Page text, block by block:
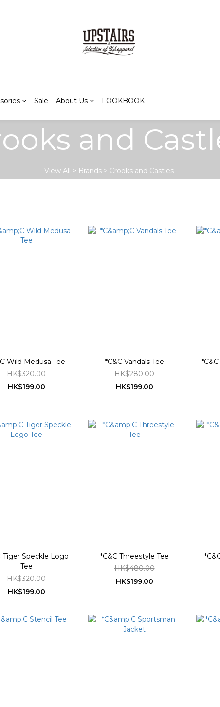
Sale About Us LOOKBOOK
and
View All > Brands> Crooks and Castles
Wild Medusa Tee
HK$320.00
HK$199.00
*C&C Vandals Tee
HK$280.00
HK$199.00
Tiger Speckle Logo
Tee
HK$320.00
HK$199.00
*C&C Threestyle Tee
HK$480.00
HK$199.00